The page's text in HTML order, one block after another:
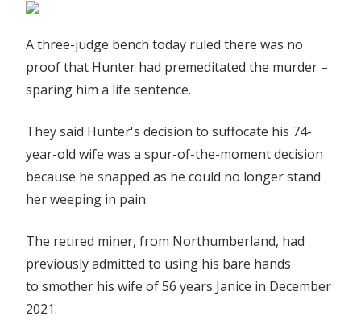
A three-judge bench today ruled there was no
proof that Hunter had premeditated the murder –
sparing him a life sentence.
They said Hunter's decision to suffocate his 74-
year-old wife was a spur-of-the-moment decision
because he snapped as he could no longer stand
her weeping in pain.
The retired miner, from Northumberland, had
previously admitted to using his bare hands
to smother his wife of 56 years Janice in December
2021.